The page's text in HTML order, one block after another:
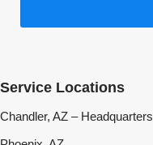
Service Locations
Chandler, AZ – Headquarters